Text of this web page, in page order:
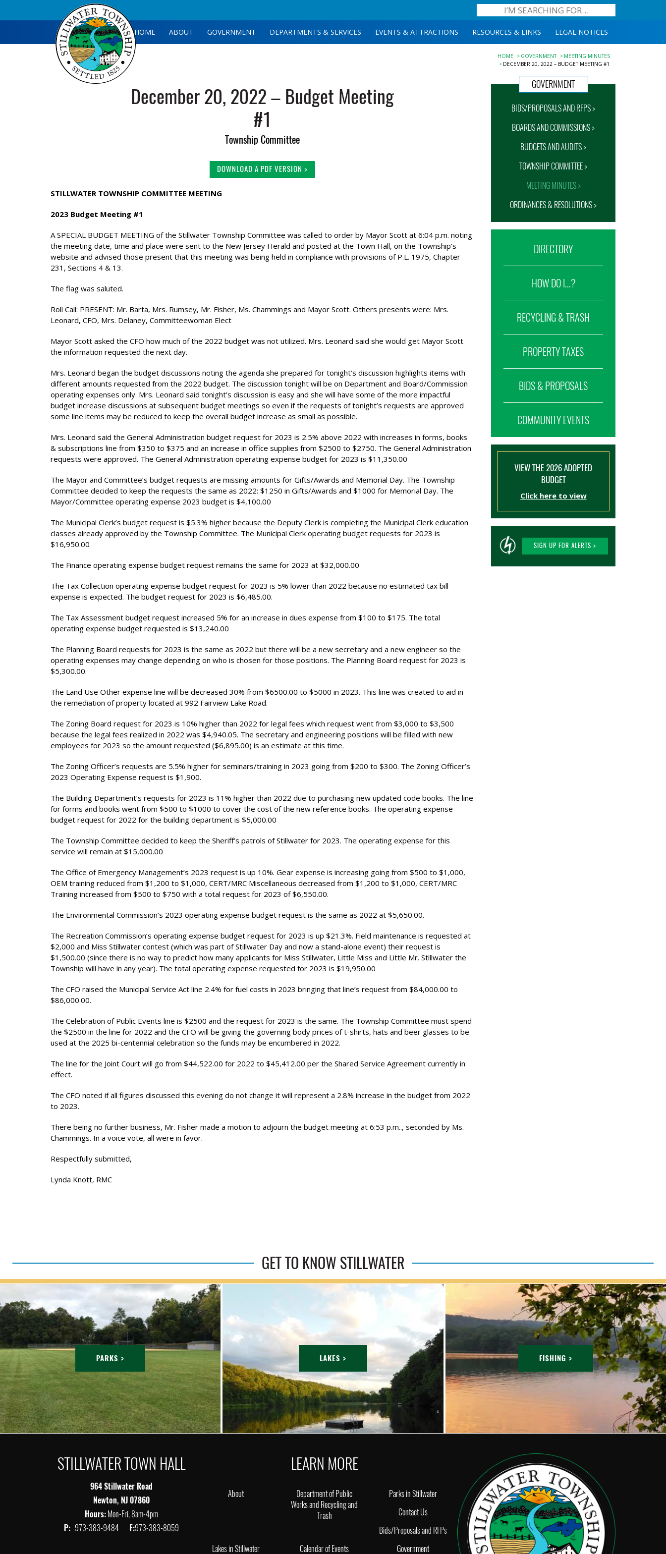
HOME ABOUT GOVERNMENT DEPARTMENTS & SERVICES EVENTS & ATTRACTIONS RESOURCES & LINKS LEGAL NOTICES
HOME GOVERNMENT
MEETING MINUTES
DECEMBER 20, 2022 – BUDGET MEETING #1
December 20, 2022 – Budget Meeting
#1
Township Committee
DOWNLOAD A PDF VERSION >
STILLWATER TOWNSHIP COMMITTEE MEETING
2023 Budget Meeting #1
A SPECIAL BUDGET MEETING of the Stillwater Township Committee was called to order by Mayor Scott at 6:04 p.m. noting
the meeting date, time and place were sent to the New Jersey Herald and posted at the Town Hall, on the Township’s
website and advised those present that this meeting was being held in compliance with provisions of P.L. 1975, Chapter
231, Sections 4 & 13.
The flag was saluted.
Roll Call: PRESENT: Mr. Barta, Mrs. Rumsey, Mr. Fisher, Ms. Chammings and Mayor Scott. Others presents were: Mrs.
Leonard, CFO, Mrs. Delaney, Committeewoman Elect
Mayor Scott asked the CFO how much of the 2022 budget was not utilized. Mrs. Leonard said she would get Mayor Scott
the information requested the next day.
Mrs. Leonard began the budget discussions noting the agenda she prepared for tonight’s discussion highlights items with
different amounts requested from the 2022 budget. The discussion tonight will be on Department and Board/Commission
operating expenses only. Mrs. Leonard said tonight’s discussion is easy and she will have some of the more impactful
budget increase discussions at subsequent budget meetings so even if the requests of tonight’s requests are approved
some line items may be reduced to keep the overall budget increase as small as possible.
Mrs. Leonard said the General Administration budget request for 2023 is 2.5% above 2022 with increases in forms, books
& subscriptions line from $350 to $375 and an increase in office supplies from $2500 to $2750. The General Administration
requests were approved. The General Administration operating expense budget for 2023 is $11,350.00
The Mayor and Committee’s budget requests are missing amounts for Gifts/Awards and Memorial Day. The Township
Committee decided to keep the requests the same as 2022: $1250 in Gifts/Awards and $1000 for Memorial Day. The
Mayor/Committee operating expense 2023 budget is $4,100.00
The Municipal Clerk’s budget request is $5.3% higher because the Deputy Clerk is completing the Municipal Clerk education
classes already approved by the Township Committee. The Municipal Clerk operating budget requests for 2023 is
$16,950.00
The Finance operating expense budget request remains the same for 2023 at $32,000.00
The Tax Collection operating expense budget request for 2023 is 5% lower than 2022 because no estimated tax bill
expense is expected. The budget request for 2023 is $6,485.00.
The Tax Assessment budget request increased 5% for an increase in dues expense from $100 to $175. The total
operating expense budget requested is $13,240.00
The Planning Board requests for 2023 is the same as 2022 but there will be a new secretary and a new engineer so the
operating expenses may change depending on who is chosen for those positions. The Planning Board request for 2023 is
$5,300.00.
The Land Use Other expense line will be decreased 30% from $6500.00 to $5000 in 2023. This line was created to aid in
the remediation of property located at 992 Fairview Lake Road.
The Zoning Board request for 2023 is 10% higher than 2022 for legal fees which request went from $3,000 to $3,500
because the legal fees realized in 2022 was $4,940.05. The secretary and engineering positions will be filled with new
employees for 2023 so the amount requested ($6,895.00) is an estimate at this time.
The Zoning Officer’s requests are 5.5% higher for seminars/training in 2023 going from $200 to $300. The Zoning Officer’s
2023 Operating Expense request is $1,900.
The Building Department’s requests for 2023 is 11% higher than 2022 due to purchasing new updated code books. The line
for forms and books went from $500 to $1000 to cover the cost of the new reference books. The operating expense
budget request for 2022 for the building department is $5,000.00
The Township Committee decided to keep the Sheriff’s patrols of Stillwater for 2023. The operating expense for this
service will remain at $15,000.00
The Office of Emergency Management’s 2023 request is up 10%. Gear expense is increasing going from $500 to $1,000,
OEM training reduced from $1,200 to $1,000, CERT/MRC Miscellaneous decreased from $1,200 to $1,000, CERT/MRC
Training increased from $500 to $750 with a total request for 2023 of $6,550.00.
The Environmental Commission’s 2023 operating expense budget request is the same as 2022 at $5,650.00.
The Recreation Commission’s operating expense budget request for 2023 is up $21.3%. Field maintenance is requested at
$2,000 and Miss Stillwater contest (which was part of Stillwater Day and now a stand-alone event) their request is
$1,500.00 (since there is no way to predict how many applicants for Miss Stillwater, Little Miss and Little Mr. Stillwater the
Township will have in any year). The total operating expense requested for 2023 is $19,950.00
The CFO raised the Municipal Service Act line 2.4% for fuel costs in 2023 bringing that line’s request from $84,000.00 to
$86,000.00.
The Celebration of Public Events line is $2500 and the request for 2023 is the same. The Township Committee must spend
the $2500 in the line for 2022 and the CFO will be giving the governing body prices of t-shirts, hats and beer glasses to be
used at the 2025 bi-centennial celebration so the funds may be encumbered in 2022.
The line for the Joint Court will go from $44,522.00 for 2022 to $45,412.00 per the Shared Service Agreement currently in
effect.
The CFO noted if all figures discussed this evening do not change it will represent a 2.8% increase in the budget from 2022
to 2023.
There being no further business, Mr. Fisher made a motion to adjourn the budget meeting at 6:53 p.m.., seconded by Ms.
Chammings. In a voice vote, all were in favor.
Respectfully submitted,
Lynda Knott, RMC
GOVERNMENT
BIDS/PROPOSALS AND RFPS >
BOARDS AND COMMISSIONS >
BUDGETS AND AUDITS >
TOWNSHIP COMMITTEE >
MEETING MINUTES >
ORDINANCES & RESOLUTIONS >
DIRECTORY
HOW DO I...?
RECYCLING & TRASH
PROPERTY TAXES
BIDS & PROPOSALS
COMMUNITY EVENTS
VIEW THE 2026 ADOPTED
BUDGET
Click here to view
SIGN UP FOR ALERTS >
GET TO KNOW STILLWATER
PARKS > LAKES > FISHING >
STILLWATER TOWN HALL
964 Stillwater Road
Newton, NJ 07860
Hours:Mon-Fri, 8am-4pm
P: 973-383-9484 F:973-383-8059
LEARN MORE
About
Department of Public
Works and Recycling and
Trash
Parks in Stillwater
Contact Us
Bids/Proposals and RFPs
Lakes in Stillwater
Calendar of Events Government